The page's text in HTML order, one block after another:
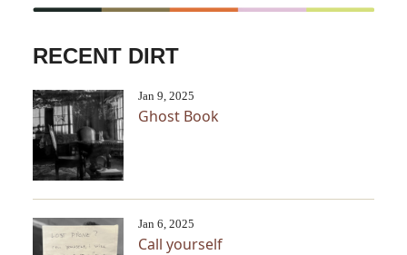
RECENT DIRT
Jan 9, 2025
Ghost Book
Jan 6, 2025
Call yourself